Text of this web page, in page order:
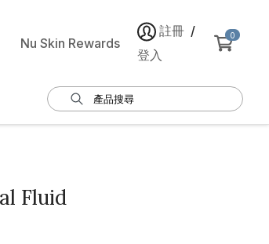
Nu Skin Rewards
註冊 /
登入
0
Fluid